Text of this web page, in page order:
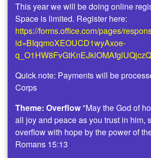
This year we will be doing online
Space is limited. Register here:
https://forms.office.com/pages/
id=BIqqmoXEOUCD1wyAxoe-
Quick note: Payments will be
Corps
Theme: Overflow"May the God of
all joy and peace as you trust in him,
overflow with hope by the power of
Romans 15:13